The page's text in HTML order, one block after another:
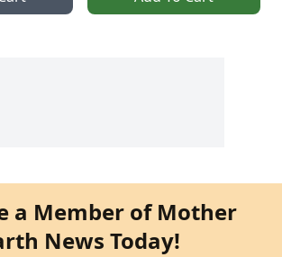
a Member of Mother
News Today!